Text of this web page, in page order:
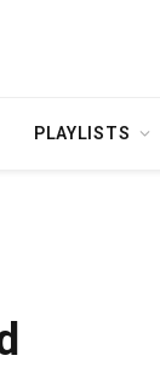
PLAYLISTS